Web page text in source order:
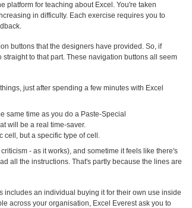
platform for teaching about Excel. You're taken
in difficulty. Each exercise requires you to
buttons that the designers have provided. So, if
to that part. These navigation buttons all seem
just after spending a few minutes with Excel
same time as you do a Paste-Special
will be a real time-saver.
cell, but a specific type of cell.
- as it works), and sometime it feels like there's
all the instructions. That's partly because the lines are
includes an individual buying it for their own use inside
across your organisation, Excel Everest ask you to